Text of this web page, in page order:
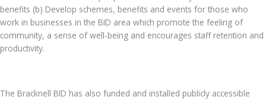
benefits (b) Develop schemes, benefits and events for those who
work in businesses in the BID area which promote the feeling of
community, a sense of well-being and encourages staff retention and
productivity.
The Bracknell BID has also funded and installed publicly accessible